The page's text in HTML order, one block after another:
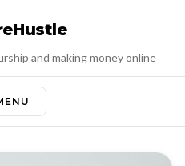
and making money online